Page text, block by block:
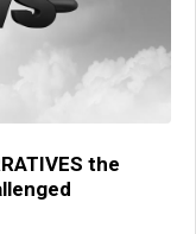
the